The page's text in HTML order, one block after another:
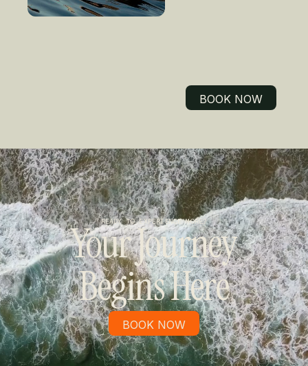
BOOK NOW
READY TO EXPERIENCE MORE?
Your Journey
Begins Here
BOOK NOW